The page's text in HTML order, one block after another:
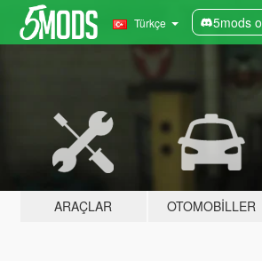
Türkçe 5mods
ARAÇLAR OTOMOBILLER